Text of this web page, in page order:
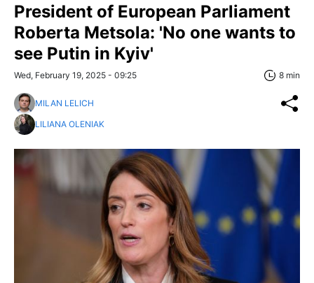
President of European Parliament
Roberta Metsola: 'No one wants to
see Putin in Kyiv'
Wed, February 19, 2025 - 09:25 8 min
MILAN LELICH
LILIANA OLENIAK